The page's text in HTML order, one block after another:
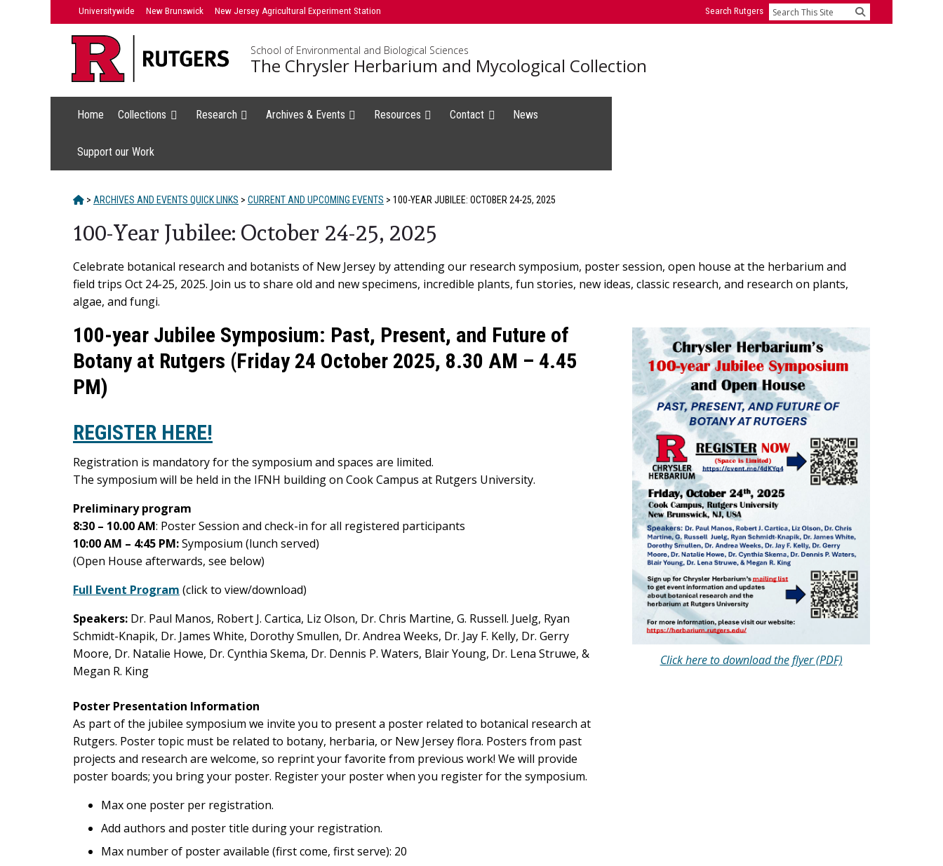
Universitywide New Brunswick New Jersey Agricultural Experiment Station Search Rutgers Search
School of Environmental and Biological Sciences
The Chrysler Herbarium and Mycological Collection
Home Collections Research Archives & Events Resources Contact News
Support our Work
HOME
> ARCHIVES AND EVENTS QUICK LINKS > CURRENT AND UPCOMING EVENTS > 100-YEAR JUBILEE: OCTOBER 24-25, 2025
100-Year Jubilee: October 24-25, 2025
Main
Content
Celebrate botanical research and botanists of New Jersey by attending our research symposium, poster session, open house at the herbarium and
field trips Oct 24-25, 2025. Join us to share old and new specimens, incredible plants, fun stories, new ideas, classic research, and research on plants,
algae, and fungi.
Click here to download the flyer (PDF)
100-year Jubilee Symposium: Past, Present, and Future of
Botany at Rutgers (Friday 24 October 2025, 8.30 AM – 4.45
PM)
REGISTER HERE!
Registration is mandatory for the symposium and spaces are limited.
The symposium will be held in the IFNH building on Cook Campus at Rutgers University.
Preliminary program
8:30 – 10.00 AM: Poster Session and check-in for all registered participants
10:00 AM – 4:45 PM:Symposium (lunch served)
(Open House afterwards, see below)
Full Event Program (click to view/download)
Speakers: Dr. Paul Manos, Robert J. Cartica, Liz Olson, Dr. Chris Martine, G. Russell. Juelg, Ryan
Schmidt-Knapik, Dr. James White, Dorothy Smullen, Dr. Andrea Weeks, Dr. Jay F. Kelly, Dr. Gerry
Moore, Dr. Natalie Howe, Dr. Cynthia Skema, Dr. Dennis P. Waters, Blair Young, Dr. Lena Struwe, &
Megan R. King
Poster Presentation Information
As part of the jubilee symposium we invite you to present a poster related to botanical research at
Rutgers. Poster topic must be related to botany, herbaria, or New Jersey flora. Posters from past
projects and research are welcome, so reprint your favorite from previous work! We will provide
poster boards; you bring your poster. Register your poster when you register for the symposium.
Max one poster per registration.
Add authors and poster title during your registration.
Max number of poster available (first come, first serve): 20